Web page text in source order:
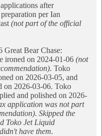
after
per Ian
(not part of the official
Great Bear Chase:
ironed on 2024-01-06 (not
. Toko
on 2026-03-05, and
on 2026-03-06. Toko
and polished on 2026-
application was not part
. Skipped the
Toko Jet Liquid
have them.